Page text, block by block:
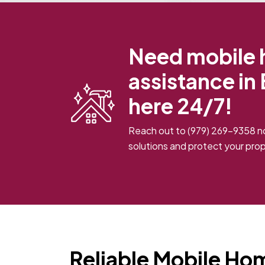
Need mobile
assistance in
here 24/7!
Reach out to(979) 269-9358
solutions and protect your
Reliable Mobile